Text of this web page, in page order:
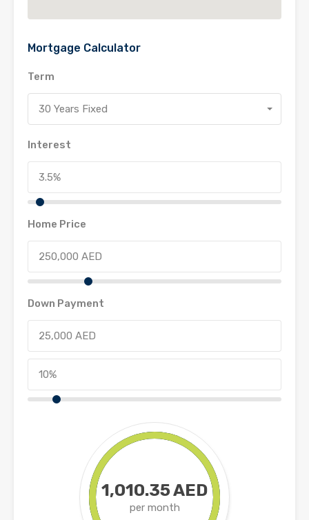
Mortgage Calculator
Term
30 Years Fixed
Interest
Home Price
Down Payment
1,010.35 AED
per month